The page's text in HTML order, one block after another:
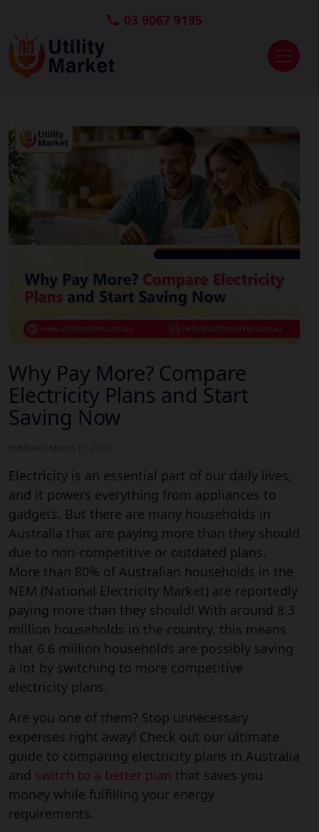
03 9067 9195
Why Pay More? Compare
Electricity Plans and Start
Saving Now
Electricity is an essential part of our daily lives,
and it powers everything from appliances to
gadgets. But there are many households in
Australia that are paying more than they should
due to non-competitive or outdated plans.
More than 80% of Australian households in the
NEM (National Electricity Market) are reportedly
paying more than they should! With around 8.3
million households in the country, this means
that 6.6 million households are possibly saving
a lot by switching to more competitive
electricity plans.
Are you one of them? Stop unnecessary
expenses right away! Check out our ultimate
guide to comparing electricity plans in Australia
and switch to a better plan that saves you
money while fulfilling your energy
requirements.